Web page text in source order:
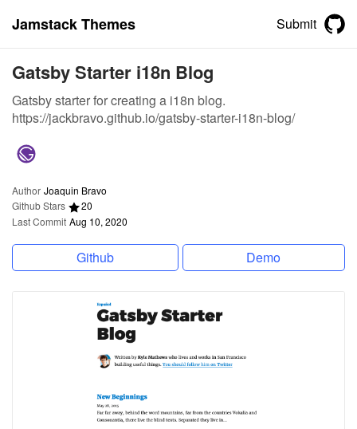
Jamstack Themes Submit
Gatsby Starter i18n Blog
Gatsby starter for creating a i18n blog.
https://jackbravo.github.io/gatsby-starter-i18n-blog/
Author Joaquin Bravo
Github Stars
20
Last Commit Aug 10, 2020
Github Demo